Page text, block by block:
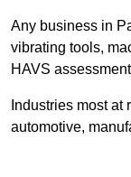
Any business in
vibrating tools,
HAVS
Industries most
automotive,